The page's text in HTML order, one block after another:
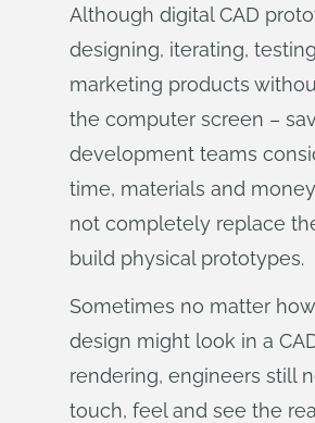
Although digital CAD
designing, iterating,
marketing products
the computer screen –
development teams
time, materials and
not completely replace
build physical prototypes.
Sometimes no matter
design might look in a
rendering, engineers still
touch, feel and see the